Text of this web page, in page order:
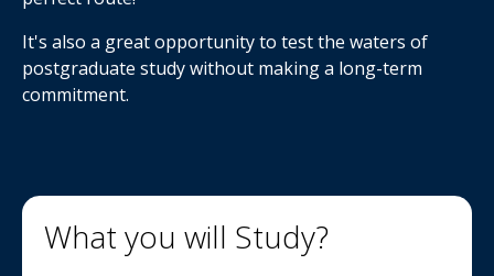
It's also a great opportunity to test the waters of
postgraduate study without making a long-term
commitment.
What you will Study?